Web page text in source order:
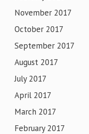
November 2017
October 2017
September 2017
August 2017
July 2017
April 2017
March 2017
February 2017